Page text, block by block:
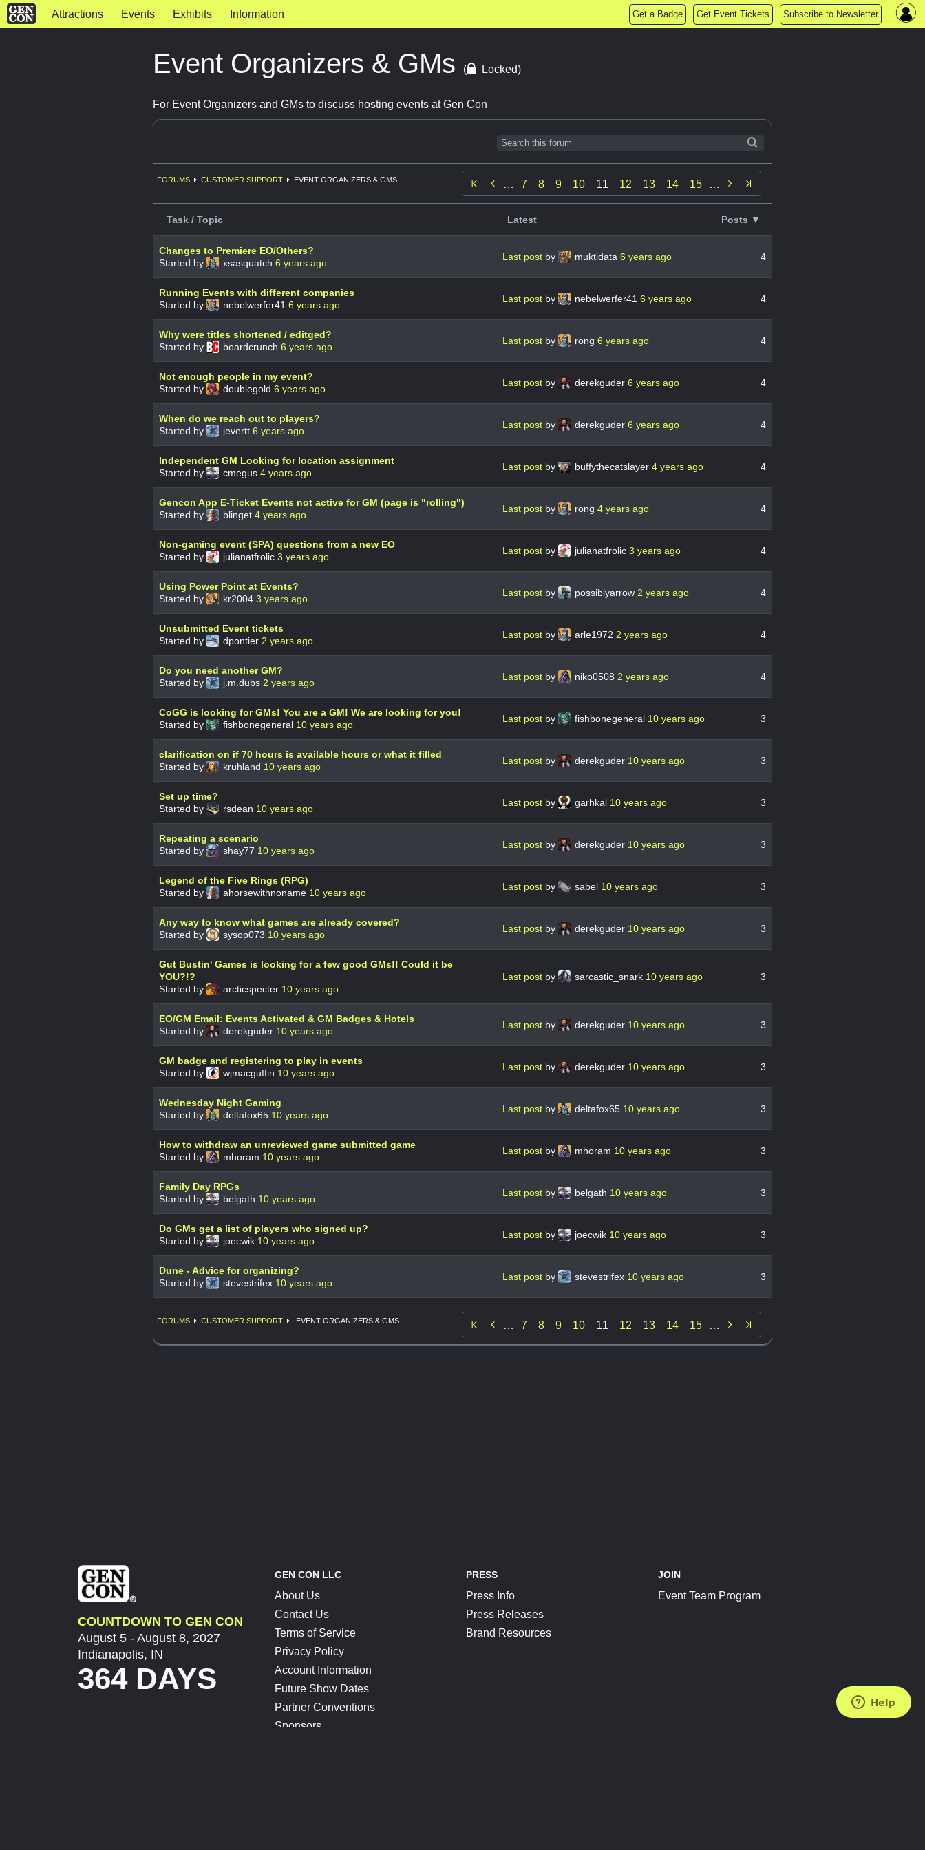
Attractions Events Exhibits Information Get a Badge Get Event Tickets Subscribe to Newsletter
Event Organizers & GMs ( Locked)
For Event Organizers and GMs to discuss hosting events at Gen Con
FORUMS CUSTOMER SUPPORT EVENT ORGANIZERS & GMS  … 7 8 9 10 11 12 13 14 15 … 
Task / Topic Latest Posts ▼
Changes to Premiere EO/Others?
Started by
xsasquatch 6 years ago
Last post by muktidata 6 years ago 4
Running Events with different companies
Started by
nebelwerfer41 6 years ago
Last post by nebelwerfer41 6 years ago 4
Why were titles shortened / editged?
Started by
boardcrunch 6 years ago
Last post by rong 6 years ago 4
Not enough people in my event?
Started by
doublegold 6 years ago
Last post by derekguder 6 years ago 4
When do we reach out to players?
Started by
jevertt 6 years ago
Last post by derekguder 6 years ago 4
Independent GM Looking for location assignment
Started by
cmegus 4 years ago
Last post by buffythecatslayer 4 years ago 4
Gencon App E-Ticket Events not active for GM (page is "rolling")
Started by
blinget 4 years ago
Last post by rong 4 years ago 4
Non-gaming event (SPA) questions from a new EO
Started by
julianatfrolic 3 years ago
Last post by julianatfrolic 3 years ago 4
Using Power Point at Events?
Started by
kr2004 3 years ago
Last post by possiblyarrow 2 years ago 4
Unsubmitted Event tickets
Started by
dpontier 2 years ago
Last post by arle1972 2 years ago 4
Do you need another GM?
Started by
j.m.dubs 2 years ago
Last post by niko0508 2 years ago 4
CoGG is looking for GMs! You are a GM! We are looking for you!
Started by
fishbonegeneral 10 years ago
Last post by fishbonegeneral 10 years ago 3
clarification on if 70 hours is available hours or what it filled
Started by
kruhland 10 years ago
Last post by derekguder 10 years ago 3
Set up time?
Started by
rsdean 10 years ago
Last post by garhkal 10 years ago 3
Repeating a scenario
Started by
shay77 10 years ago
Last post by derekguder 10 years ago 3
Legend of the Five Rings (RPG)
Started by
ahorsewithnoname 10 years ago
Last post by sabel 10 years ago 3
Any way to know what games are already covered?
Started by
sysop073 10 years ago
Last post by derekguder 10 years ago 3
Gut Bustin' Games is looking for a few good GMs!! Could it be
YOU?!?
Started by
arcticspecter 10 years ago
Last post by sarcastic_snark 10 years ago 3
EO/GM Email: Events Activated & GM Badges & Hotels
Started by
derekguder 10 years ago
Last post by derekguder 10 years ago 3
GM badge and registering to play in events
Started by
wjmacguffin 10 years ago
Last post by derekguder 10 years ago 3
Wednesday Night Gaming
Started by
deltafox65 10 years ago
Last post by deltafox65 10 years ago 3
How to withdraw an unreviewed game submitted game
Started by
mhoram 10 years ago
Last post by mhoram 10 years ago 3
Family Day RPGs
Started by
belgath 10 years ago
Last post by belgath 10 years ago 3
Do GMs get a list of players who signed up?
Started by
joecwik 10 years ago
Last post by joecwik 10 years ago 3
Dune - Advice for organizing?
Started by
stevestrifex 10 years ago
Last post by stevestrifex 10 years ago 3
FORUMS CUSTOMER SUPPORT EVENT ORGANIZERS & GMS  … 7 8 9 10 11 12 13 14 15 … 
COUNTDOWN TO GEN CON
August 5 - August 8, 2027
Indianapolis, IN
364 DAYS
GEN CON LLC
About Us
Contact Us
Terms of Service
Privacy Policy
Account Information
Future Show Dates
Partner Conventions
Sponsors
PRESS
Press Info
Press Releases
Brand Resources
JOIN
Event Team Program